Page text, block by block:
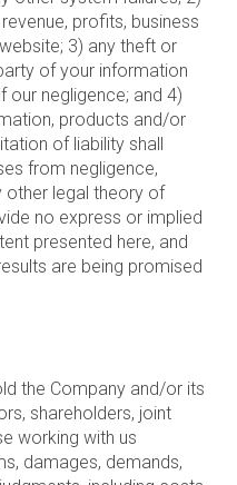
profits, business
3) any theft or
of your information
negligence; and 4)
products and/or
of liability shall
from negligence,
legal theory of
no express or implied
presented here, and
are being promised
the Company and/or its
shareholders, joint
working with us
damages, demands,